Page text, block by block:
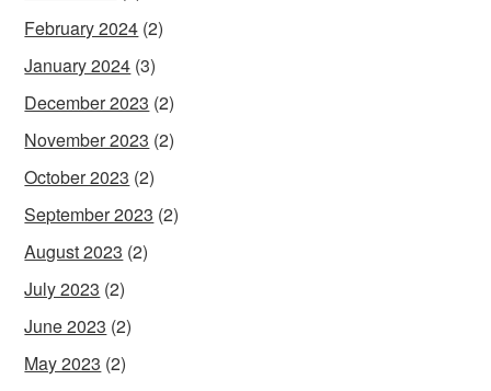
February 2024 (2)
January 2024 (3)
December 2023 (2)
November 2023 (2)
October 2023 (2)
September 2023 (2)
August 2023 (2)
July 2023 (2)
June 2023 (2)
May 2023 (2)